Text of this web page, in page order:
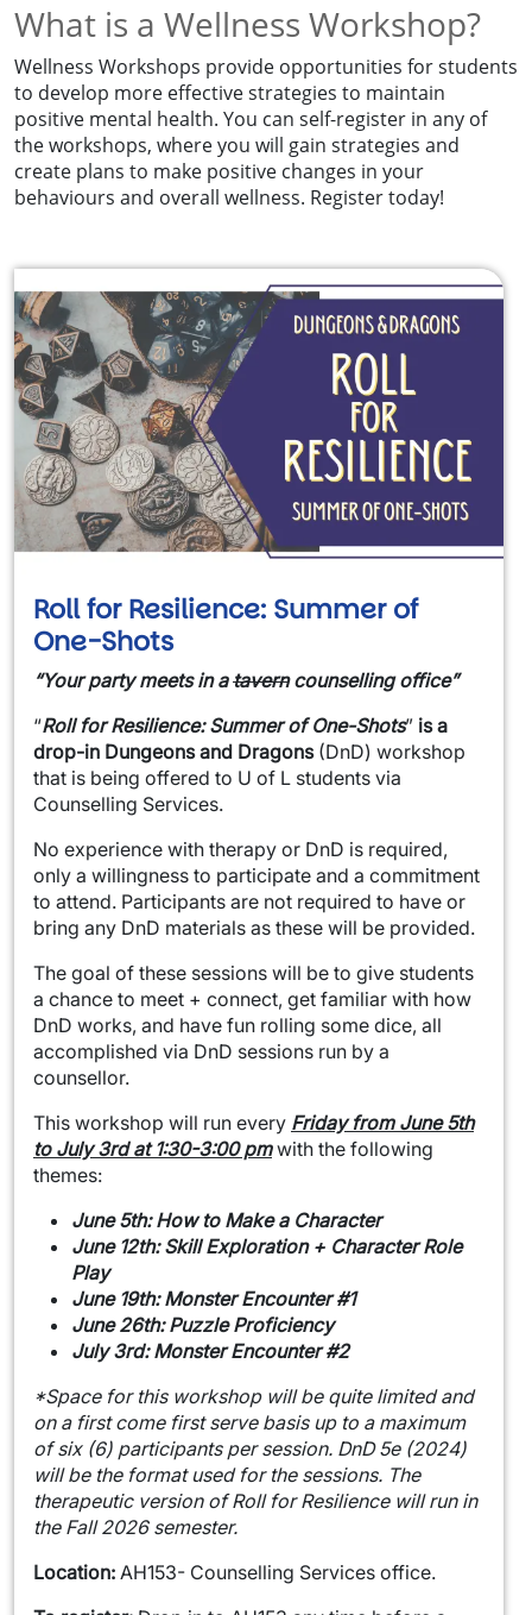
What is a Wellness Workshop?
Wellness Workshops provide opportunities for students
to develop more effective strategies to maintain
positive mental health. You can self-register in any of
the workshops, where you will gain strategies and
create plans to make positive changes in your
behaviours and overall wellness. Register today!
Roll for Resilience: Summer of
One-Shots
“Your party meets in ataverncounselling office”
“Roll for Resilience: Summer of One-Shots” is a
drop-in Dungeons and Dragons(DnD) workshop
that is being offered to U of L students via
Counselling Services.
No experience with therapy or DnD is required,
only a willingness to participate and a commitment
to attend. Participants are not required to have or
bring any DnD materials as these will be provided.
The goal of these sessions will be to give students
a chance to meet + connect, get familiar with how
DnD works, and have fun rolling some dice, all
accomplished via DnD sessions run by a
counsellor.
This workshop will run every Friday from June 5th
to July 3rd at 1:30-3:00 pmwith the following
themes:
June 5th: How to Make a Character
June 12th: Skill Exploration + Character Role
Play
June 19th: Monster Encounter #1
June 26th: Puzzle Proficiency
July 3rd: Monster Encounter #2
*Space for this workshop will be quite limited and
on a first come first serve basis up to a maximum
of six (6) participants per session. DnD 5e (2024)
will be the format used for the sessions. The
therapeutic version of Roll for Resilience will run in
the Fall 2026 semester.
Location: AH153- Counselling Services office.